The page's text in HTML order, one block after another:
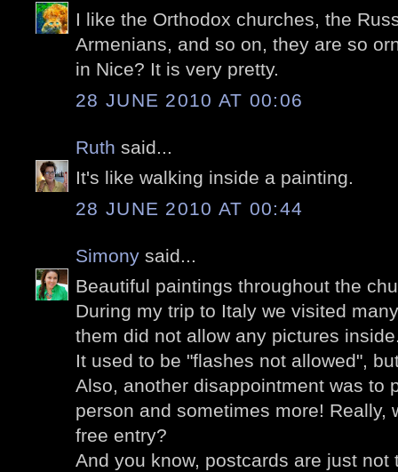
I like the Orthodox churches, the
Armenians, and so on, they are so
in Nice? It is very pretty.
28 JUNE 2010 AT 00:06
Ruth said...
It's like walking inside a painting.
28 JUNE 2010 AT 00:44
Simony said...
Beautiful paintings throughout the
During my trip to Italy we visited
them did not allow any pictures
It used to be "flashes not allowed",
Also, another disappointment was to
person and sometimes more! Really,
free entry?
And you know, postcards are just not